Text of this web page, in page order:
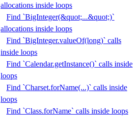
allocations inside loops
Find `BigInteger(&quot;...&quot;)`
allocations inside loops
Find `BigInteger.valueOf(long)` calls
inside loops
Find `Calendar.getInstance()` calls inside
loops
Find `Charset.forName(...)` calls inside
loops
Find `Class.forName` calls inside loops